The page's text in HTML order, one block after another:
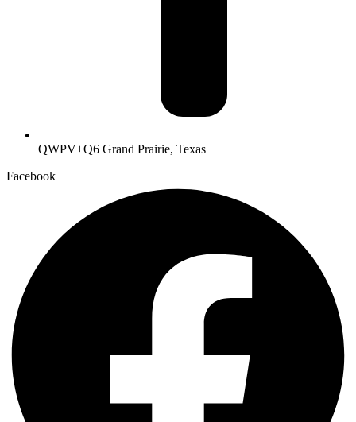
QWPV+Q6 Grand Prairie, Texas
Facebook